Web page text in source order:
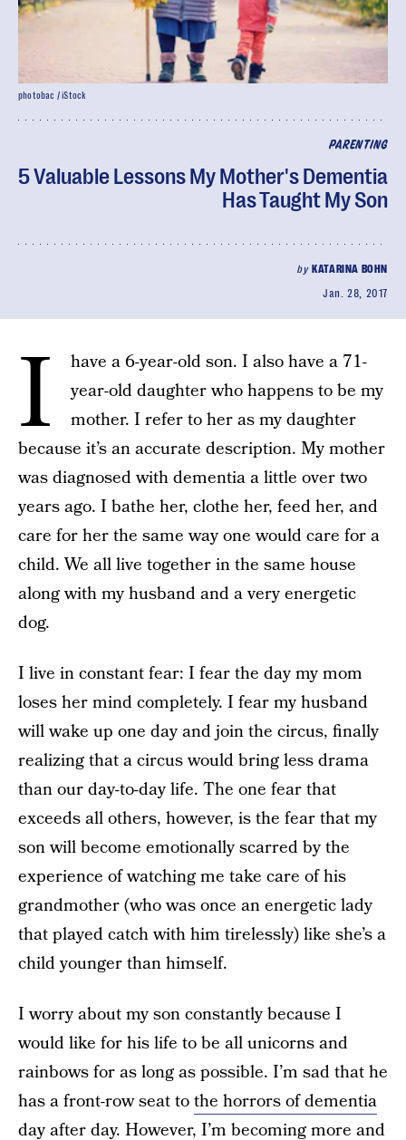
PARENTING
5 Valuable Lessons My Mother's Dementia
Has Taught My Son
by KATARINA BOHN
Jan. 28, 2017
photobac / iStock
I
have a 6-year-old son. I also have a 71-
year-old daughter who happens to be my
mother. I refer to her as my daughter
because it’s an accurate description. My mother
was diagnosed with dementia a little over two
years ago. I bathe her, clothe her, feed her, and
care for her the same way one would care for a
child. We all live together in the same house
along with my husband and a very energetic
dog.
I live in constant fear: I fear the day my mom
loses her mind completely. I fear my husband
will wake up one day and join the circus, finally
realizing that a circus would bring less drama
than our day-to-day life. The one fear that
exceeds all others, however, is the fear that my
son will become emotionally scarred by the
experience of watching me take care of his
grandmother (who was once an energetic lady
that played catch with him tirelessly) like she’s a
child younger than himself.
I worry about my son constantly because I
would like for his life to be all unicorns and
rainbows for as long as possible. I’m sad that he
has a front-row seat tothe horrors of dementia
day after day. However, I’m becoming more and